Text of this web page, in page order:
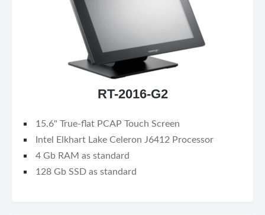
RT-2016-G2
15.6" True-flat PCAP Touch Screen
Intel Elkhart Lake Celeron J6412 Processor
4 Gb RAM as standard
128 Gb SSD as standard